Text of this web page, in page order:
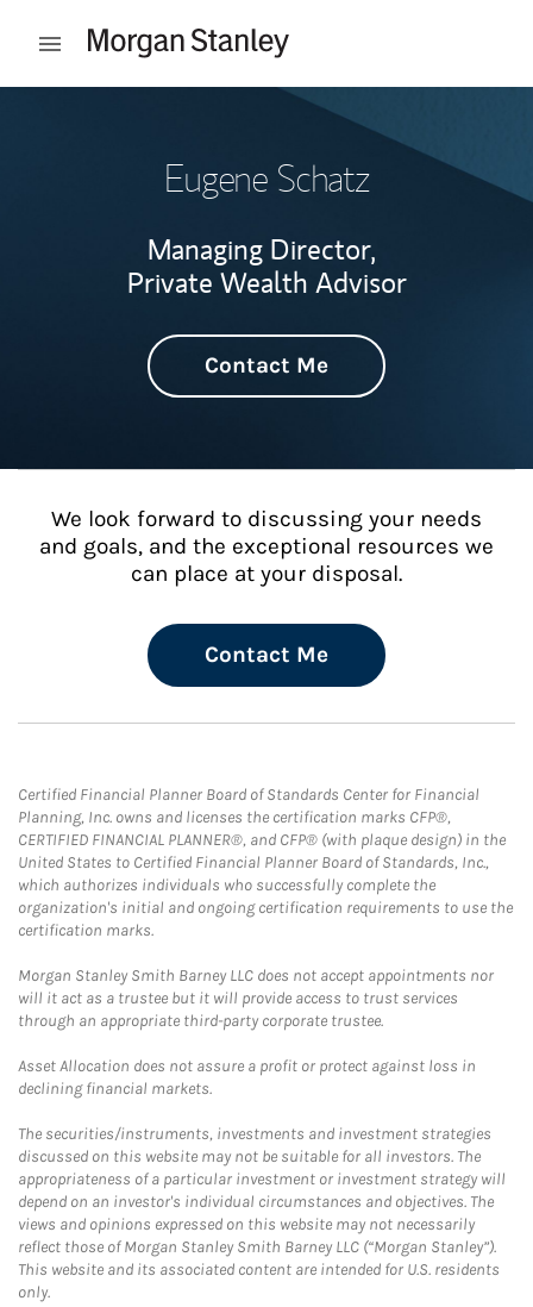
Open mobile menu
Eugene Schatz
Managing Director,
Private Wealth Advisor
Contact Me
We look forward to discussing your needs
and goals, and the exceptional resources we
can place at your disposal.
Contact Me
Certified Financial Planner Board of Standards Center for Financial
Planning, Inc. owns and licenses the certification marks CFP®,
CERTIFIED FINANCIAL PLANNER®, and CFP® (with plaque design) in the
United States to Certified Financial Planner Board of Standards, Inc.,
which authorizes individuals who successfully complete the
organization's initial and ongoing certification requirements to use the
certification marks.
Morgan Stanley Smith Barney LLC does not accept appointments nor
will it act as a trustee but it will provide access to trust services
through an appropriate third-party corporate trustee.
Asset Allocation does not assure a profit or protect against loss in
declining financial markets.
The securities/instruments, investments and investment strategies
discussed on this website may not be suitable for all investors. The
appropriateness of a particular investment or investment strategy will
depend on an investor's individual circumstances and objectives. The
views and opinions expressed on this website may not necessarily
reflect those of Morgan Stanley Smith Barney LLC (“Morgan Stanley”).
This website and its associated content are intended for U.S. residents
only.